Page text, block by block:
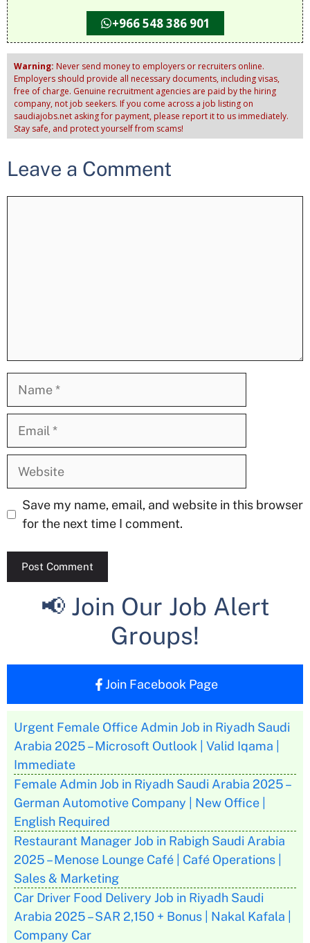
+966 548 386 901
Warning: Never send money to employers or recruiters online.
Employers should provide all necessary documents, including visas,
free of charge. Genuine recruitment agencies are paid by the hiring
company, not job seekers. If you come across a job listing on
saudiajobs.net asking for payment, please report it to us immediately.
Stay safe, and protect yourself from scams!
Leave a Comment
Website
Save my name, email, and website in this browser
for the next time I comment.
📢 Join Our Job Alert
Groups!
Join Facebook Page
Urgent Female Office Admin Job in Riyadh Saudi
Arabia 2025 – Microsoft Outlook | Valid Iqama |
Immediate
Female Admin Job in Riyadh Saudi Arabia 2025 –
German Automotive Company | New Office |
English Required
Restaurant Manager Job in Rabigh Saudi Arabia
2025 – Menose Lounge Café | Café Operations |
Sales & Marketing
Car Driver Food Delivery Job in Riyadh Saudi
Arabia 2025 – SAR 2,150 + Bonus | Nakal Kafala |
Company Car